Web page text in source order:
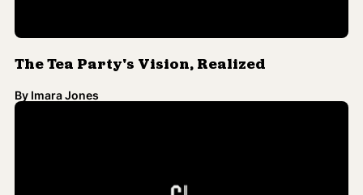
The Tea Party's Vision, Realized
By Imara Jones